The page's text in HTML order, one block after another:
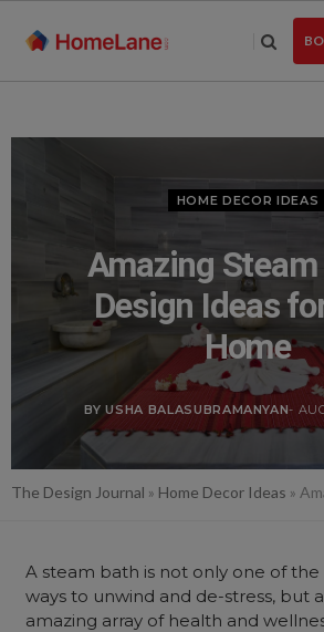
HOME DECOR IDEAS
Amazing Steam
Design Ideas
Home
BY USHA BALASUBRAMANYAN-
The Design Journal » Home Decor Ideas »
A steam bath is not only one of
ways to unwind and de-stress, but
amazing array of health and